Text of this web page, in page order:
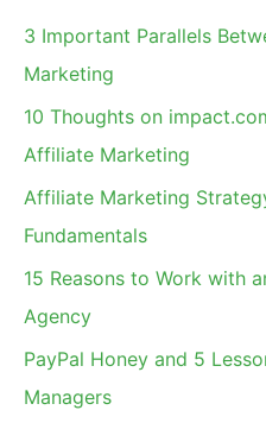
c
h
3 Important Parallels
Marketing
10 Thoughts on
Affiliate Marketing
Affiliate Marketing
Fundamentals
15 Reasons to Work with
Agency
PayPal Honey and 5
Managers